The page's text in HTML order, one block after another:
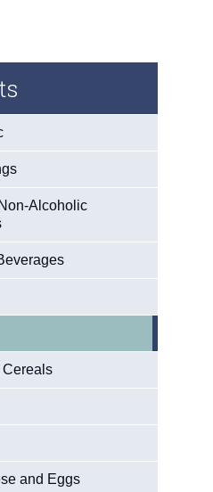
Alcoholic
Cereals
and Eggs